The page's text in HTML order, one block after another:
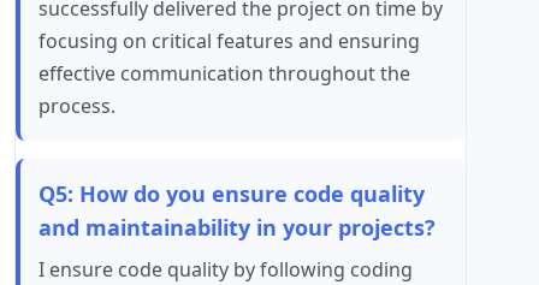
successfully delivered the project on time by
focusing on critical features and ensuring
effective communication throughout the
process.
Q5: How do you ensure code quality
and maintainability in your projects?
I ensure code quality by following coding